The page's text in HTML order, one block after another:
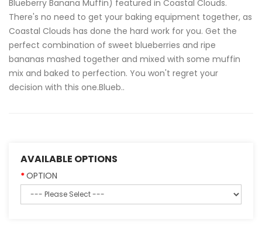
Blueberry Banana Muffin) featured in Coastal Clouds.
There's no need to get your baking equipment together, as
Coastal Clouds has done the hard work for you. Get the
perfect combination of sweet blueberries and ripe
bananas mashed together and mixed with some muffin
mix and baked to perfection. You won't regret your
decision with this one.Blueb..
AVAILABLE OPTIONS
OPTION